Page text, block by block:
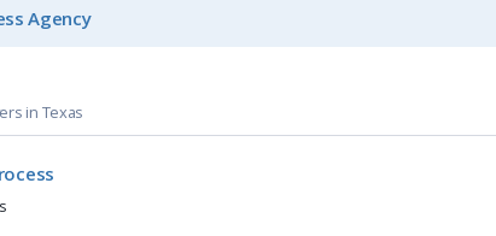
Agency
in Texas